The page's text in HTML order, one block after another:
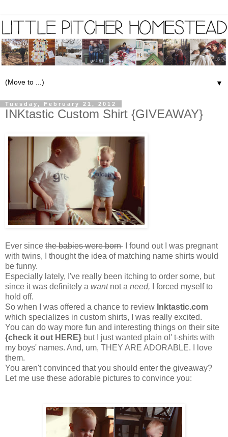
▼
Tuesday, February 21, 2012
INKtastic Custom Shirt {GIVEAWAY}
Ever since the babies were born I found out I was pregnant
with twins, I thought the idea of matching name shirts would
be funny.
Especially lately, I've really been itching to order some, but
since it was definitely a want not a need,
I forced myself to
hold off.
So when I was offered a chance to review Inktastic.com
which specializes in custom shirts, I was really excited.
You can do way more fun and interesting things on their site
{check it out HERE} but I just wanted plain ol' t-shirts with
my boys' names. And, um, THEY ARE ADORABLE. I love
them.
You aren't convinced that you should enter the giveaway?
Let me use these adorable pictures to convince you: